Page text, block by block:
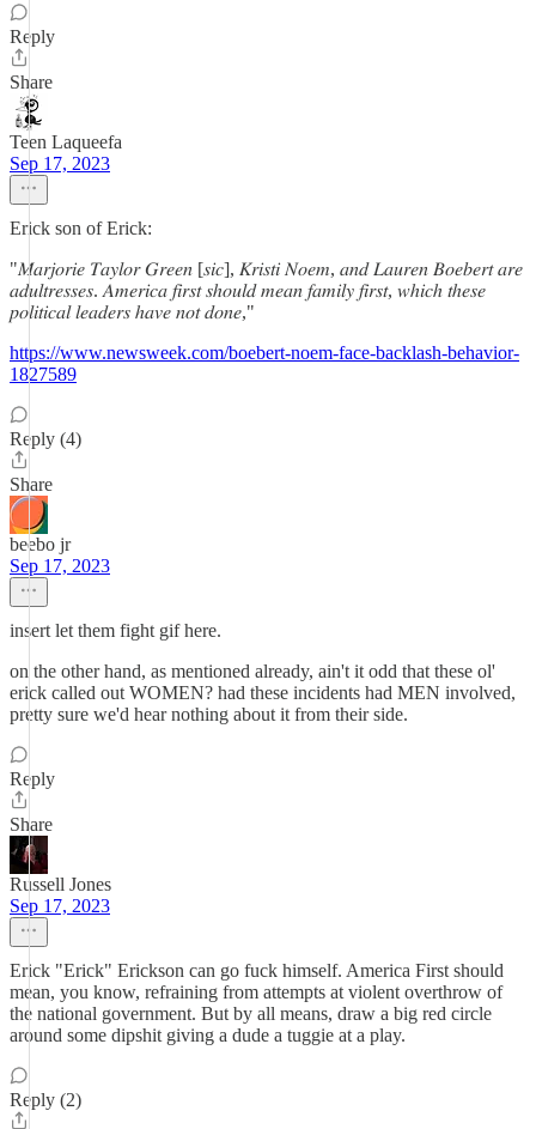
Reply
Share
Teen Laqueefa
Sep 17, 2023
Erick son of Erick:
"𝑀𝑎𝑟𝑗𝑜𝑟𝑖𝑒 𝑇𝑎𝑦𝑙𝑜𝑟 𝐺𝑟𝑒𝑒𝑛 [𝑠𝑖𝑐], 𝐾𝑟𝑖𝑠𝑡𝑖 𝑁𝑜𝑒𝑚, 𝑎𝑛𝑑 𝐿𝑎𝑢𝑟𝑒𝑛 𝐵𝑜𝑒𝑏𝑒𝑟𝑡 𝑎𝑟𝑒
𝑎𝑑𝑢𝑙𝑡𝑟𝑒𝑠𝑠𝑒𝑠. 𝐴𝑚𝑒𝑟𝑖𝑐𝑎 𝑓𝑖𝑟𝑠𝑡 𝑠ℎ𝑜𝑢𝑙𝑑 𝑚𝑒𝑎𝑛 𝑓𝑎𝑚𝑖𝑙𝑦 𝑓𝑖𝑟𝑠𝑡, 𝑤ℎ𝑖𝑐ℎ 𝑡ℎ𝑒𝑠𝑒
𝑝𝑜𝑙𝑖𝑡𝑖𝑐𝑎𝑙 𝑙𝑒𝑎𝑑𝑒𝑟𝑠 ℎ𝑎𝑣𝑒 𝑛𝑜𝑡 𝑑𝑜𝑛𝑒,"
https://www.newsweek.com/boebert-noem-face-backlash-behavior-
1827589
Reply (4)
Share
beebo jr
Sep 17, 2023
insert let them fight gif here.
on the other hand, as mentioned already, ain't it odd that these ol'
erick called out WOMEN? had these incidents had MEN involved,
pretty sure we'd hear nothing about it from their side.
Reply
Share
Russell Jones
Sep 17, 2023
Erick "Erick" Erickson can go fuck himself. America First should
mean, you know, refraining from attempts at violent overthrow of
the national government. But by all means, draw a big red circle
around some dipshit giving a dude a tuggie at a play.
Reply (2)